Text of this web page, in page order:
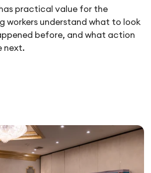
has practical value for the
workers understand what to look
before, and what action
next.